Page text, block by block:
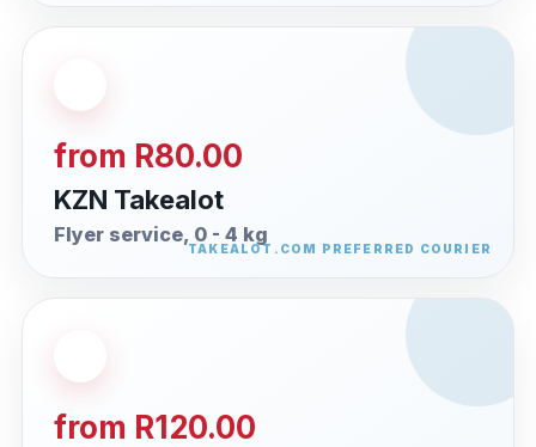
from R80.00
KZN Takealot
Flyer service, 0 - 4 kg
from R120.00